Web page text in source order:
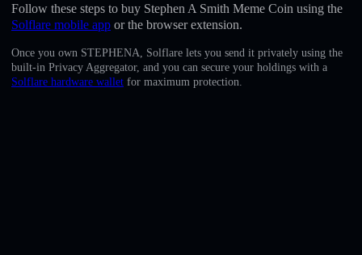
English
Deutsch
Follow these steps to buy Stephen A Smith Meme Coin using the
Solflare mobile app or the browser extension.
Once you own STEPHENA, Solflare lets you send it privately using the
built-in Privacy Aggregator, and you can secure your holdings with a
Solflare hardware wallet for maximum protection.